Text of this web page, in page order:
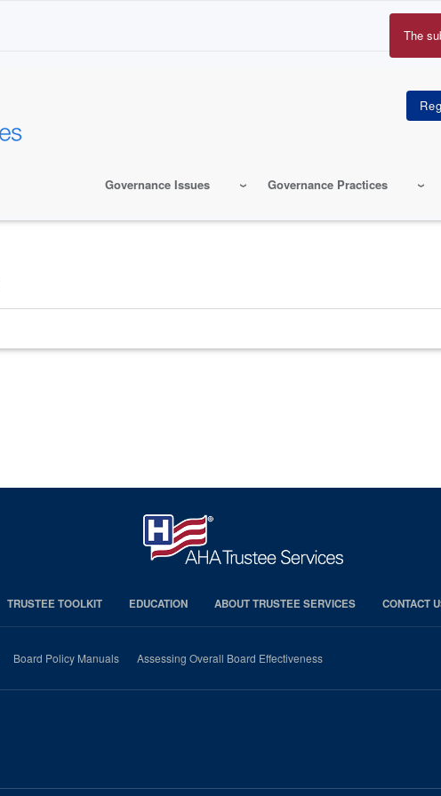
Governance Issues Governance Practices
The
TRUSTEE TOOLKIT EDUCATION ABOUT TRUSTEE SERVICES CONTACT
Board Policy Manuals Assessing Overall Board Effectiveness